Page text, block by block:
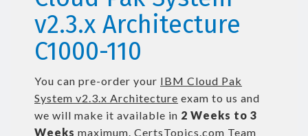
v2.3.x Architecture
C1000-110
You can pre-order your IBM Cloud Pak
System v2.3.x Architecture exam to us and
we will make it available in 2 Weeks to 3
Weeks maximum. CertsTopics.com Team